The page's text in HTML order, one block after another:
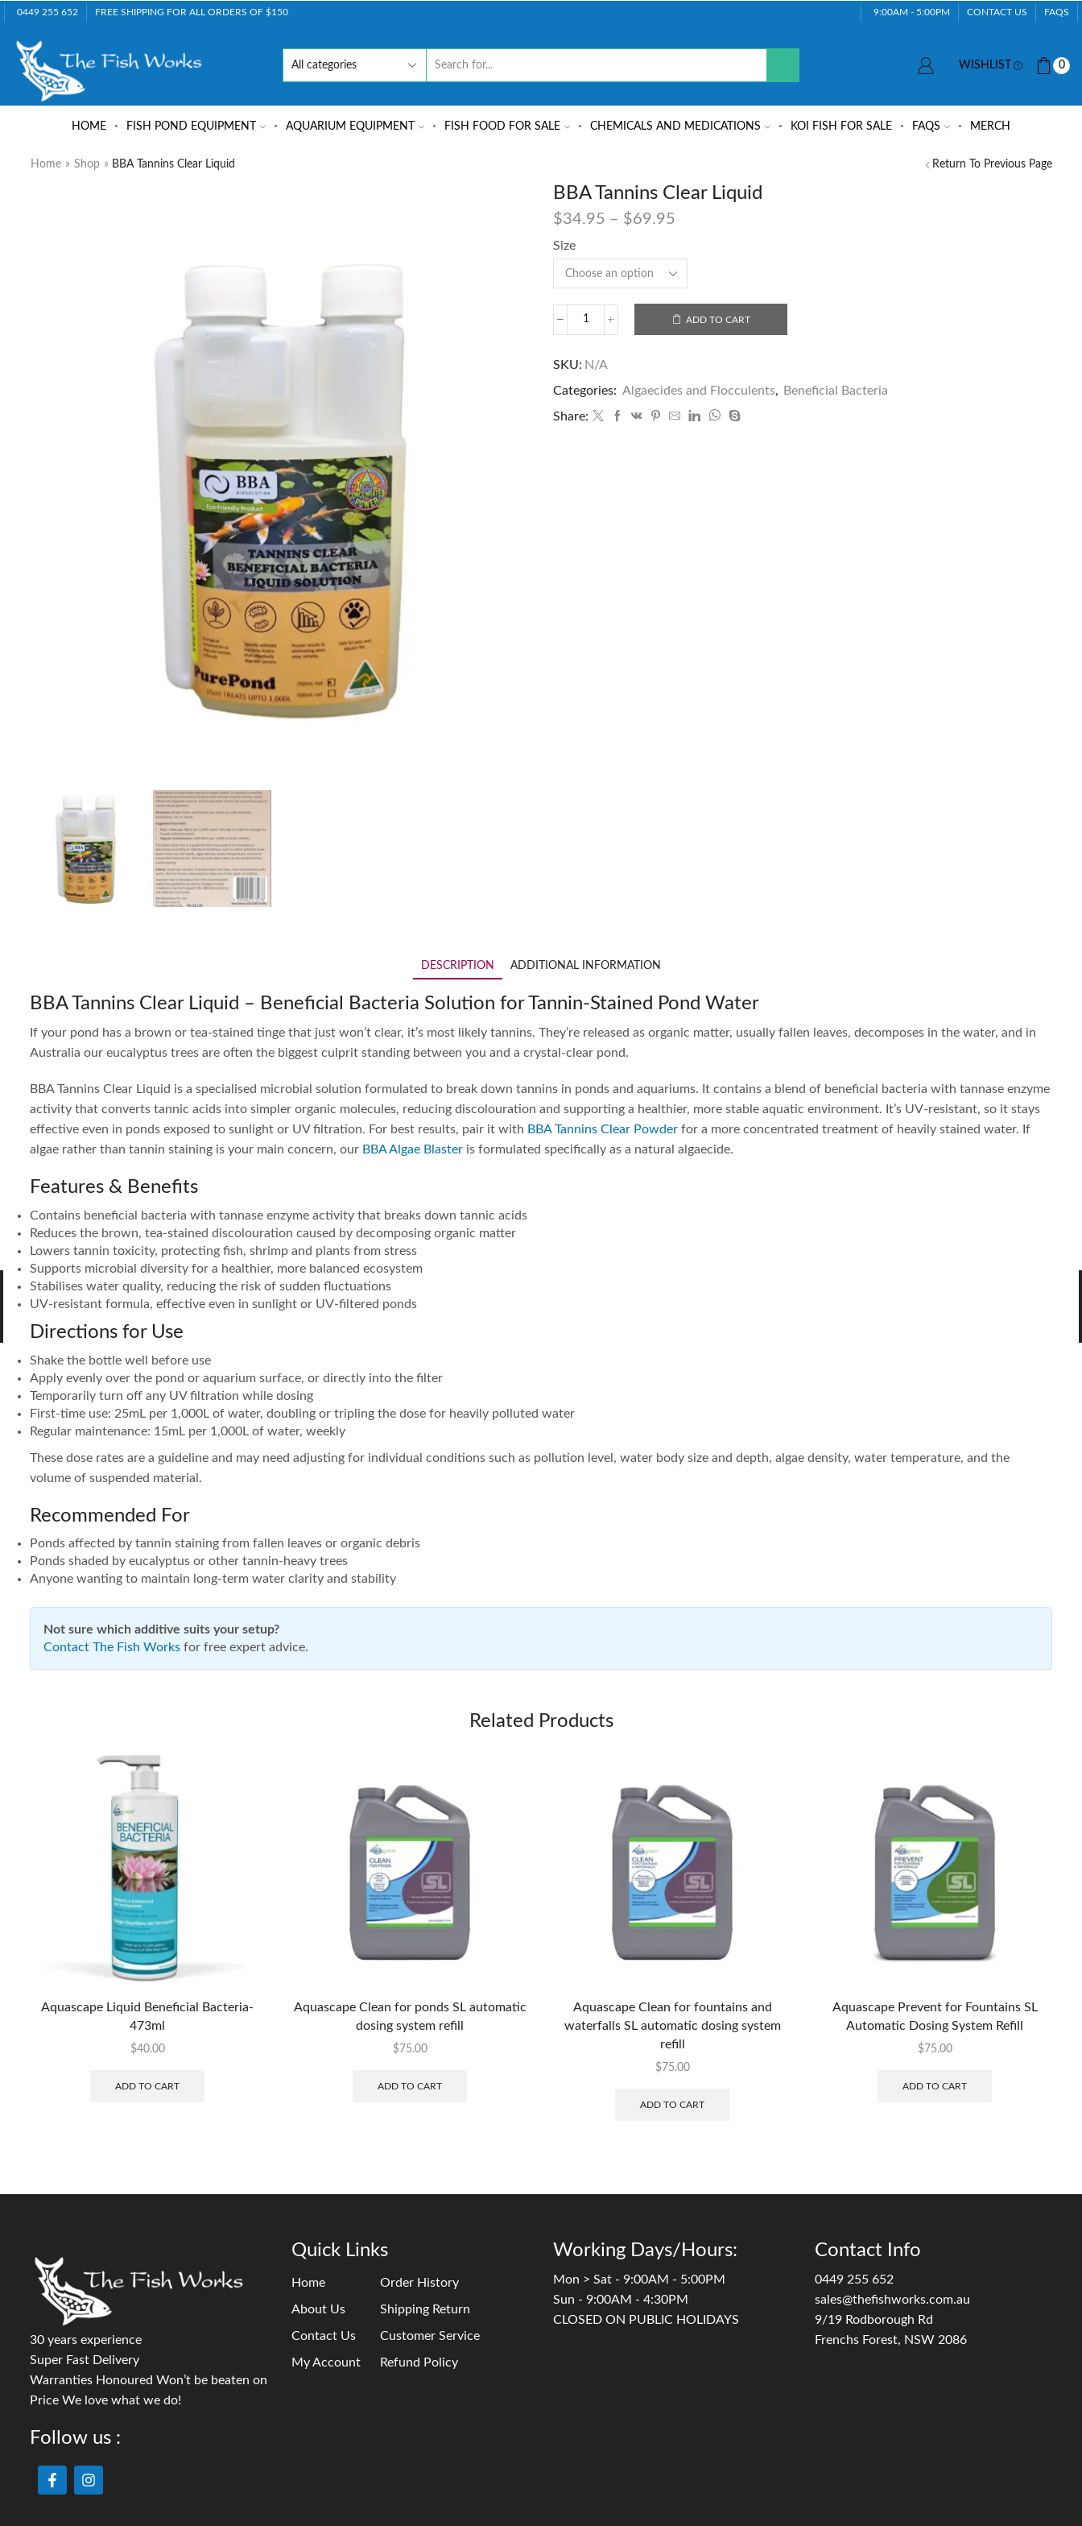
0449 255 652 FREE SHIPPING FOR ALL ORDERS OF $150 9:00AM - 5:00PM CONTACT US FAQS
WISHLIST 0
HOME FISH POND EQUIPMENT AQUARIUM EQUIPMENT FISH FOOD FOR SALE CHEMICALS AND MEDICATIONS KOI FISH FOR SALE FAQS MERCH
Return To Previous Page
Home » Shop » BBA Tannins Clear Liquid
BBA Tannins Clear Liquid
$34.95 – $69.95
Size
ADD TO CART
SKU: N/A
Categories: Algaecides and Flocculents
Beneficial Bacteria
Share:
DESCRIPTION ADDITIONAL INFORMATION
BBA Tannins Clear Liquid – Beneficial Bacteria Solution for Tannin-Stained Pond Water
If your pond has a brown or tea-stained tinge that just won’t clear, it’s most likely tannins. They’re released as organic matter, usually fallen leaves, decomposes in the water, and in
Australia our eucalyptus trees are often the biggest culprit standing between you and a crystal-clear pond.
BBA Tannins Clear Liquid is a specialised microbial solution formulated to break down tannins in ponds and aquariums. It contains a blend of beneficial bacteria with tannase enzyme
activity that converts tannic acids into simpler organic molecules, reducing discolouration and supporting a healthier, more stable aquatic environment. It’s UV-resistant, so it stays
effective even in ponds exposed to sunlight or UV filtration. For best results, pair it with BBA Tannins Clear Powder for a more concentrated treatment of heavily stained water. If
algae rather than tannin staining is your main concern, our BBA Algae Blaster is formulated specifically as a natural algaecide.
Features & Benefits
Contains beneficial bacteria with tannase enzyme activity that breaks down tannic acids
Reduces the brown, tea-stained discolouration caused by decomposing organic matter
Lowers tannin toxicity, protecting fish, shrimp and plants from stress
Supports microbial diversity for a healthier, more balanced ecosystem
Stabilises water quality, reducing the risk of sudden fluctuations
UV-resistant formula, effective even in sunlight or UV-filtered ponds
Directions for Use
Shake the bottle well before use
Apply evenly over the pond or aquarium surface, or directly into the filter
Temporarily turn off any UV filtration while dosing
First-time use: 25mL per 1,000L of water, doubling or tripling the dose for heavily polluted water
Regular maintenance: 15mL per 1,000L of water, weekly
These dose rates are a guideline and may need adjusting for individual conditions such as pollution level, water body size and depth, algae density, water temperature, and the
volume of suspended material.
Recommended For
Ponds affected by tannin staining from fallen leaves or organic debris
Ponds shaded by eucalyptus or other tannin-heavy trees
Anyone wanting to maintain long-term water clarity and stability
Not sure which additive suits your setup?
Contact The Fish Works for free expert advice.
Related Products
Aquascape Liquid Beneficial Bacteria-
473ml
$40.00
ADD TO CART
Aquascape Clean for ponds SL automatic
dosing system refill
$75.00
ADD TO CART
Aquascape Clean for fountains and
waterfalls SL automatic dosing system
refill
$75.00
ADD TO CART
Aquascape Prevent for Fountains SL
Automatic Dosing System Refill
$75.00
ADD TO CART
30 years experience
Super Fast Delivery
Warranties Honoured Won’t be beaten on
Price We love what we do!
Follow us :
Quick Links
Home
About Us
Contact Us
My Account
Order History
Shipping Return
Customer Service
Refund Policy
Working Days/Hours:
Mon > Sat - 9:00AM - 5:00PM
Sun - 9:00AM - 4:30PM
CLOSED ON PUBLIC HOLIDAYS
Contact Info
0449 255 652
sales@thefishworks.com.au
9/19 Rodborough Rd
Frenchs Forest, NSW 2086